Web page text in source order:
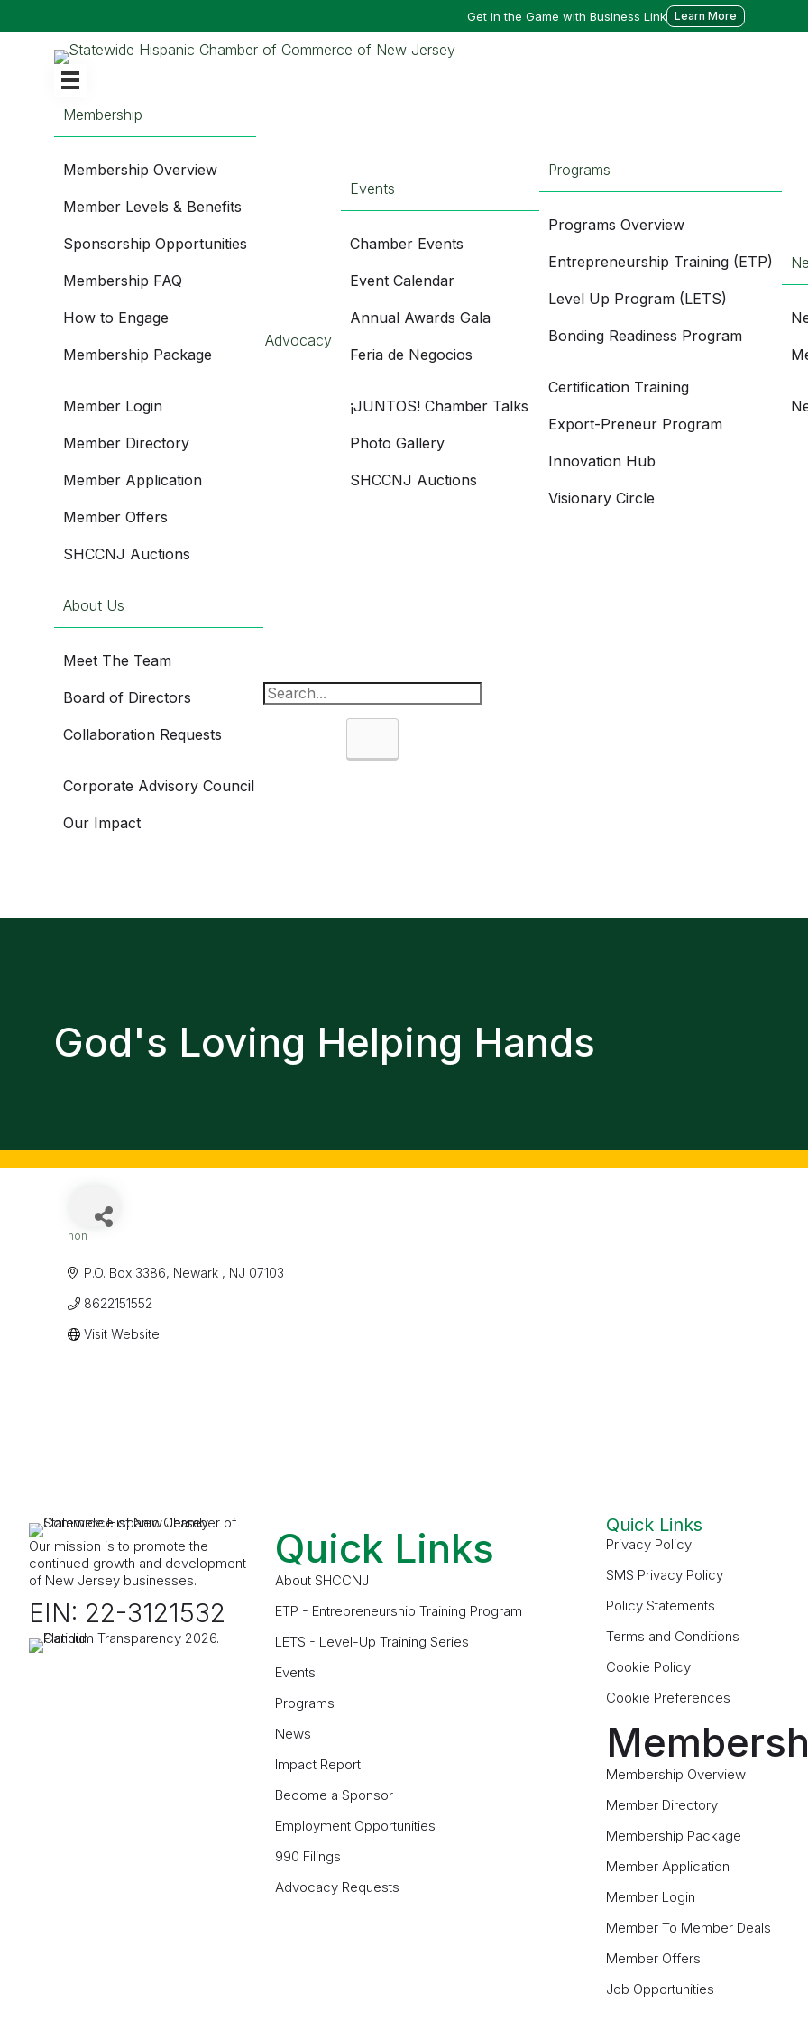
Get in the Game with Business Link Learn More
Membership
Membership Overview
Member Levels & Benefits
Sponsorship Opportunities
Membership FAQ
How to Engage
Membership Package
Member Login
Member Directory
Member Application
Member Offers
SHCCNJ Auctions
Advocacy
Events
Chamber Events
Event Calendar
Annual Awards Gala
Feria de Negocios
¡JUNTOS! Chamber Talks
Photo Gallery
SHCCNJ Auctions
Programs
Programs Overview
Entrepreneurship Training (ETP)
Level Up Program (LETS)
Bonding Readiness Program
Certification Training
Export-Preneur Program
Innovation Hub
Visionary Circle
About Us
Meet The Team
Board of Directors
Collaboration Requests
Corporate Advisory Council
Our Impact
God's Loving Helping Hands
non
P.O. Box 3386 Newark NJ 07103
8622151552
Visit Website
Our mission is to promote the
continued growth and development
of New Jersey businesses.
EIN: 22-3121532
Quick Links
About SHCCNJ
ETP - Entrepreneurship Training Program
LETS - Level-Up Training Series
Events
Programs
News
Impact Report
Become a Sponsor
Employment Opportunities
990 Filings
Advocacy Requests
Quick Links
Privacy Policy
SMS Privacy Policy
Policy Statements
Terms and Conditions
Cookie Policy
Cookie Preferences
Membership Overview
Member Directory
Membership Package
Member Application
Member Login
Member To Member Deals
Member Offers
Job Opportunities